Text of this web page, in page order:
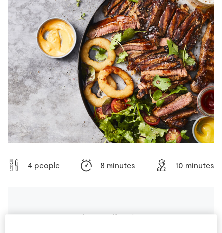
Store Locator
Real People
Sustainability
Insurance
Gift Cards
4 people 8 minutes 10 minutes
Ingredients